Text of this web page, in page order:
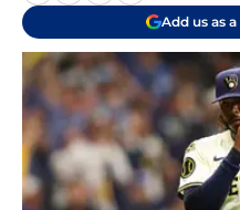
Add us as